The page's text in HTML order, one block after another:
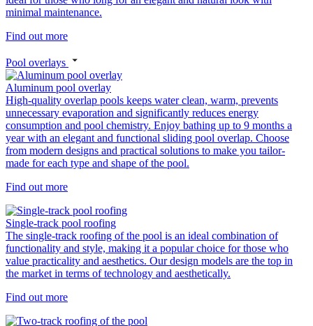
minimal maintenance.
Find out more
Pool overlays
Aluminum pool overlay
High-quality overlap pools keeps water clean, warm, prevents
unnecessary evaporation and significantly reduces energy
consumption and pool chemistry. Enjoy bathing up to 9 months a
year with an elegant and functional sliding pool overlap. Choose
from modern designs and practical solutions to make you tailor-
made for each type and shape of the pool.
Find out more
Single-track pool roofing
The single-track roofing of the pool is an ideal combination of
functionality and style, making it a popular choice for those who
value practicality and aesthetics. Our design models are the top in
the market in terms of technology and aesthetically.
Find out more